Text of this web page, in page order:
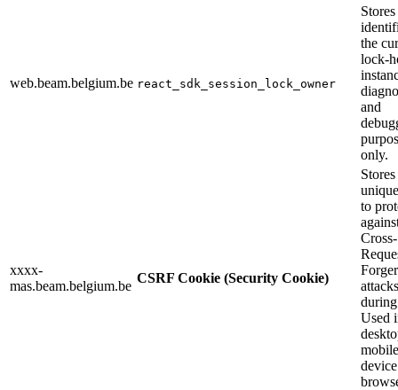
web.beam.belgium.be react_sdk_session_lock_owner
the
lock-
and
only.
xxxx-
mas.beam.belgium.be
CSRF Cookie (Security Cookie)
Stores
to
attacks
Used
mobile
device